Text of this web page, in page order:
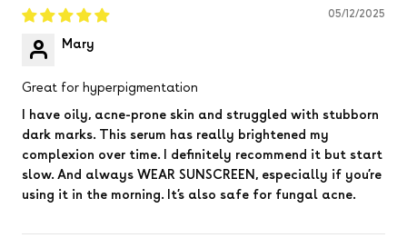
05/12/2025
Mary
Great for hyperpigmentation
I have oily, acne-prone skin and struggled with stubborn
dark marks. This serum has really brightened my
complexion over time. I definitely recommend it but start
slow. And always WEAR SUNSCREEN, especially if you’re
using it in the morning. It’s also safe for fungal acne.